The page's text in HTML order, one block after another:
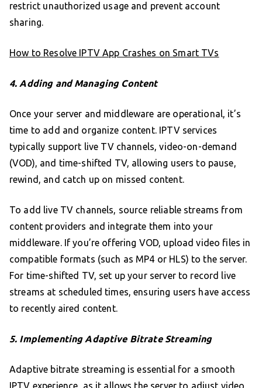
restrict unauthorized usage and prevent account
sharing.
How to Resolve IPTV App Crashes on Smart TVs
4. Adding and Managing Content
Once your server and middleware are operational, it’s
time to add and organize content. IPTV services
typically support live TV channels, video-on-demand
(VOD), and time-shifted TV, allowing users to pause,
rewind, and catch up on missed content.
To add live TV channels, source reliable streams from
content providers and integrate them into your
middleware. If you’re offering VOD, upload video files in
compatible formats (such as MP4 or HLS) to the server.
For time-shifted TV, set up your server to record live
streams at scheduled times, ensuring users have access
to recently aired content.
5. Implementing Adaptive Bitrate Streaming
Adaptive bitrate streaming is essential for a smooth
IPTV experience, as it allows the server to adjust video